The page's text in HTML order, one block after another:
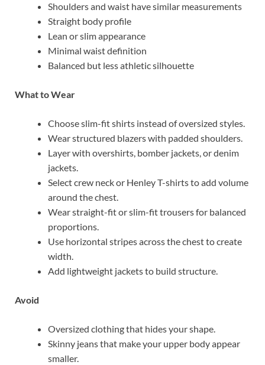
Shoulders and waist have similar measurements
Straight body profile
Lean or slim appearance
Minimal waist definition
Balanced but less athletic silhouette
What to Wear
Choose slim-fit shirts instead of oversized styles.
Wear structured blazers with padded shoulders.
Layer with overshirts, bomber jackets, or denim
jackets.
Select crew neck or Henley T-shirts to add volume
around the chest.
Wear straight-fit or slim-fit trousers for balanced
proportions.
Use horizontal stripes across the chest to create
width.
Add lightweight jackets to build structure.
Avoid
Oversized clothing that hides your shape.
Skinny jeans that make your upper body appear
smaller.